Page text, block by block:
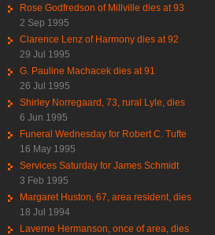
Rose Godfredson of Millville dies at 93
2 Sep 1995
Clarence Lenz of Harmony dies at 92
29 Jul 1995
G. Pauline Machacek dies at 91
26 Jul 1995
Shirley Norregaard, 73, rural Lyle, dies
6 Jun 1995
Funeral Wednesday for Robert C. Tufte
16 May 1995
Services Saturday for James Schmidt
3 Feb 1995
Margaret Huston, 67, area resident, dies
18 Jul 1994
Laverne Hermanson, once of area, dies